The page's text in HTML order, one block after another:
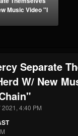
UPDATES
41905
Music Video "I
Separate
W/ New
4:40 PM